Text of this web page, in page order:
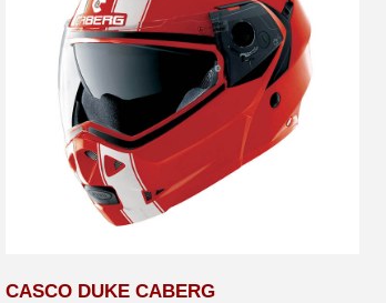
CASCO DUKE CABERG